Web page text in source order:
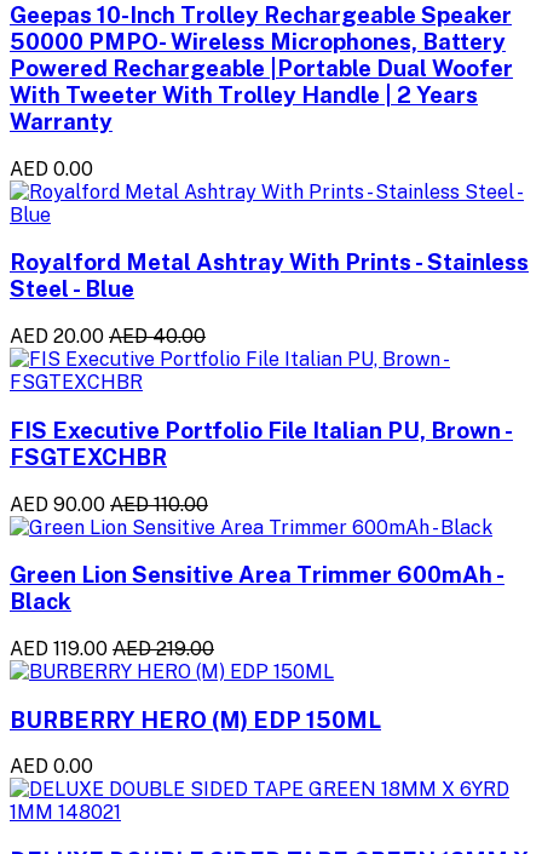
Geepas 10-Inch Trolley Rechargeable Speaker
50000 PMPO- Wireless Microphones, Battery
Powered Rechargeable |Portable Dual Woofer
With Tweeter With Trolley Handle | 2 Years
Warranty
AED 0.00
Royalford Metal Ashtray With Prints - Stainless
Steel - Blue
AED 20.00 AED 40.00
FIS Executive Portfolio File Italian PU, Brown -
FSGTEXCHBR
AED 90.00 AED 110.00
Green Lion Sensitive Area Trimmer 600mAh -
Black
AED 119.00 AED 219.00
BURBERRY HERO (M) EDP 150ML
AED 0.00